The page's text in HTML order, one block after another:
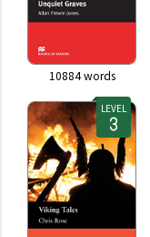
10884words
LEVEL